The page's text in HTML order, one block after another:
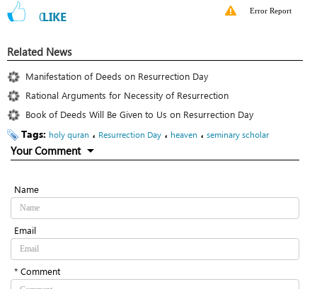
0LIKE Error Report
Related News
Manifestation of Deeds on Resurrection Day
Rational Arguments for Necessity of Resurrection
Book of Deeds Will Be Given to Us on Resurrection Day
Tags: holy quran ، Resurrection Day ، heaven ، seminary scholar
Your Comment
Name
Email
* Comment